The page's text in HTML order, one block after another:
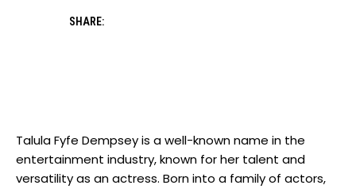
SHARE:
Talula Fyfe Dempsey is a well-known name in the
entertainment industry, known for her talent and
versatility as an actress. Born into a family of actors,